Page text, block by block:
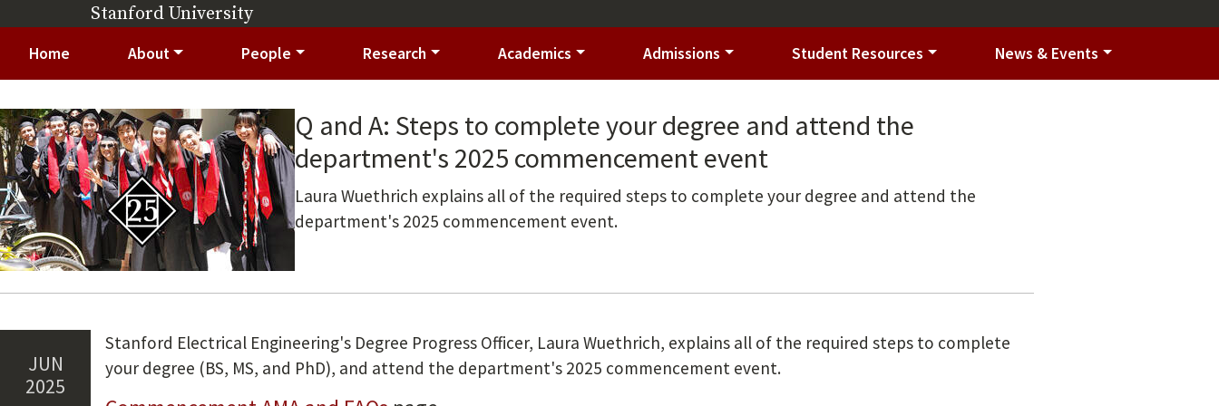
Skip to main contentStanford University(link is external)
Home About People Research Academics Admissions Student Resources News & Events
Image
Q and A: Steps to complete your degree and attend the
department's 2025 commencement event
Summary
Laura Wuethrich explains all of the required steps to complete your degree and attend the
department's 2025 commencement event.
Jun
2025
Stanford Electrical Engineering's Degree Progress Officer, Laura Wuethrich, explains all of the required steps to complete
your degree (BS, MS, and PhD), and attend the department's 2025 commencement event.